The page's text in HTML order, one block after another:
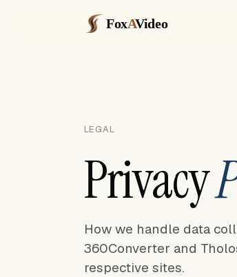
FoxAVideo
LEGAL
Privacy
How we handle data
360Converter and
respective sites.